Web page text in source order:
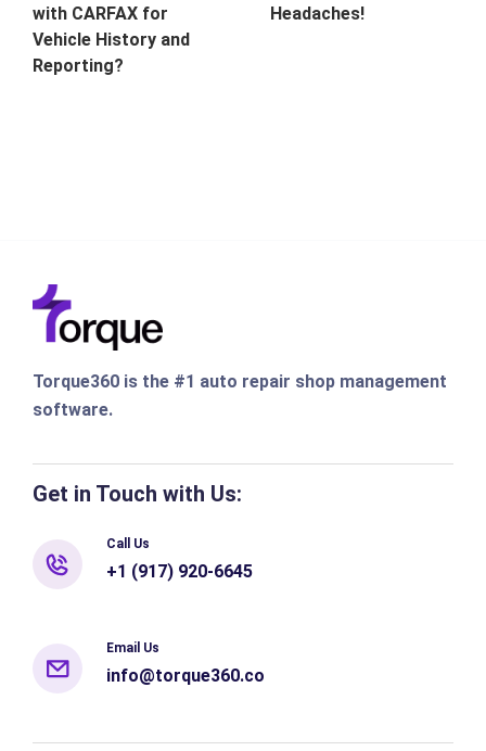
with CARFAX for
Vehicle History and
Reporting?
Headaches!
Torque360 is the #1 auto repair shop management
software.
Get in Touch with Us:
Call Us
+1 (917) 920-6645
Email Us
info@torque360.co